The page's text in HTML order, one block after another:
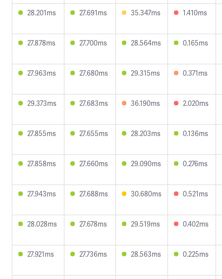
28.201ms 27.691ms 35.347ms 1.410ms
27.878ms 27.700ms 28.564ms 0.165ms
27.963ms 27.680ms 29.315ms 0.371ms
29.373ms 27.683ms 36.190ms 2.020ms
27.855ms 27.655ms 28.203ms 0.136ms
27.858ms 27.660ms 29.090ms 0.276ms
27.943ms 27.688ms 30.680ms 0.521ms
28.028ms 27.678ms 29.519ms 0.402ms
27.921ms 27.736ms 28.563ms 0.225ms